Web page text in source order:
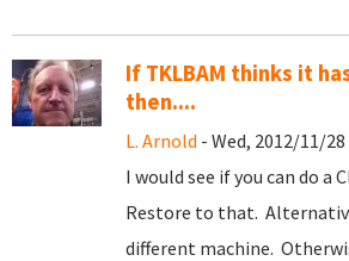
If TKLBAM thinks it
then....
L. Arnold - Wed, 2012/11/28
I would see if you can do a
Restore to that.
different machine.